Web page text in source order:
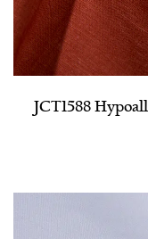
JCT1588